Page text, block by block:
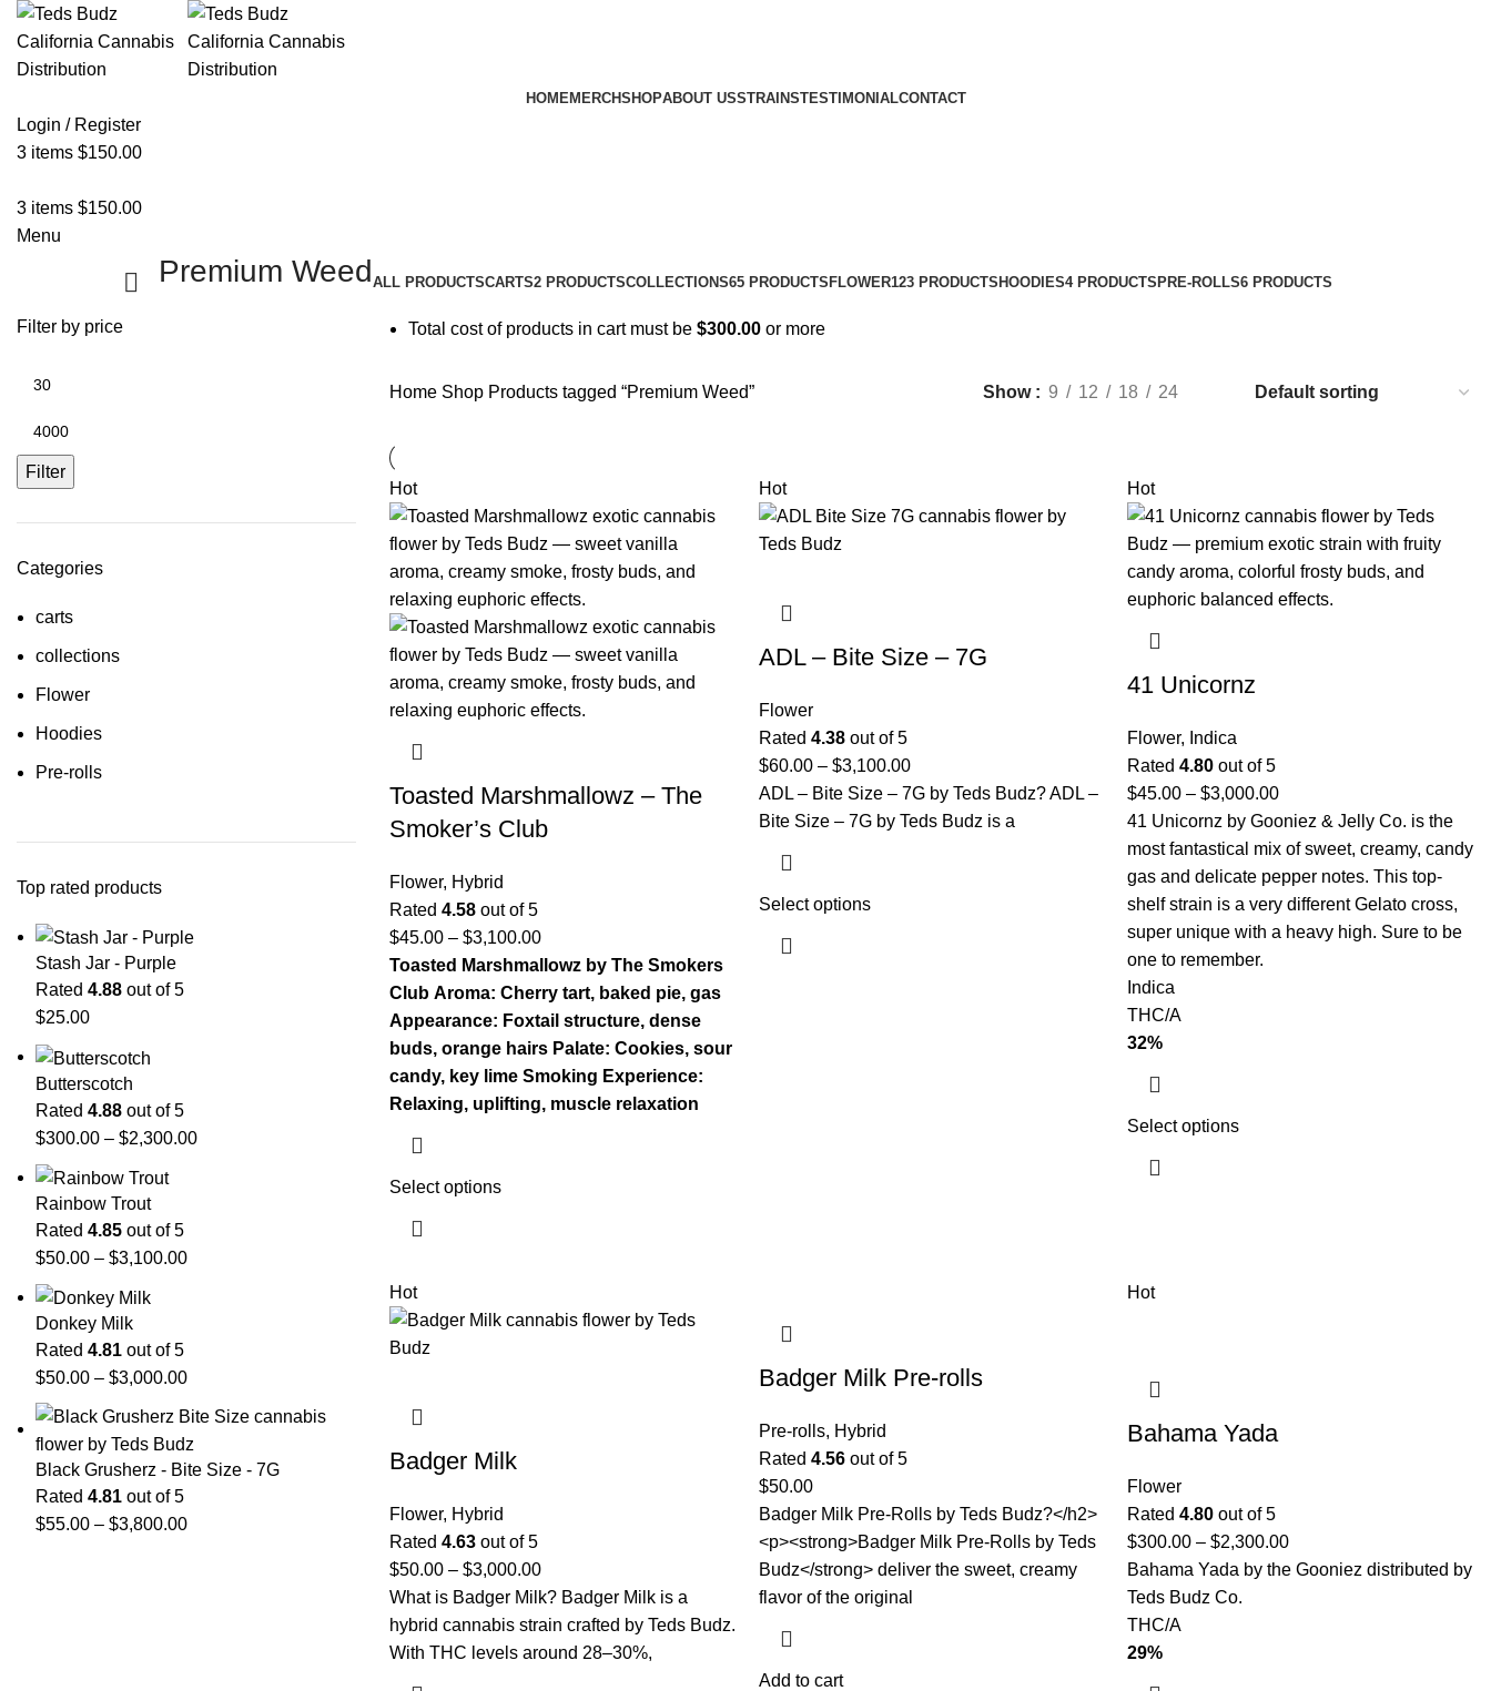
HOMEMERCHSHOPABOUT USSTRAINSTESTIMONIALCONTACT
Login / Register
3 items $150.00
3 items $150.00
Menu
Premium WeedALL PRODUCTSCARTS2 PRODUCTSCOLLECTIONS65 PRODUCTS FLOWER123 PRODUCTS HOODIES4 PRODUCTS PRE-ROLLS6 PRODUCTS
Filter by price
Filter
Categories
carts
collections
Flower
Hoodies
Pre-rolls
Top rated products
Stash Jar - Purple
Rated 4.88 out of 5
$25.00
Butterscotch
Rated 4.88 out of 5
$300.00 – $2,300.00
Rainbow Trout
Rated 4.85 out of 5
$50.00 – $3,100.00
Donkey Milk
Rated 4.81 out of 5
$50.00 – $3,000.00
Black Grusherz - Bite Size - 7G
Rated 4.81 out of 5
$55.00 – $3,800.00
Total cost of products in cart must be $300.00 or more
Home Shop Products tagged “Premium Weed” Show 9 12 18 24
Hot
Toasted Marshmallowz – The
Smoker’s Club
Flower, Hybrid
Rated 4.58 out of 5
$45.00 – $3,100.00
Toasted Marshmallowz by The Smokers
Club Aroma: Cherry tart, baked pie, gas
Appearance: Foxtail structure, dense
buds, orange hairs Palate: Cookies, sour
candy, key lime Smoking Experience:
Relaxing, uplifting, muscle relaxation
Select options
Hot
ADL – Bite Size – 7G
Flower
Rated 4.38out of 5
$60.00 – $3,100.00
ADL – Bite Size – 7G by Teds Budz? ADL –
Bite Size – 7G by Teds Budz is a
Select options
Hot
41 Unicornz
Flower, Indica
Rated4.80 out of 5
$45.00 – $3,000.00
41 Unicornz by Gooniez & Jelly Co. is the
most fantastical mix of sweet, creamy, candy
gas and delicate pepper notes. This top-
shelf strain is a very different Gelato cross,
super unique with a heavy high. Sure to be
one to remember.
Indica
THC/A
32%
Select options
Hot
Badger Milk
Flower, Hybrid
Rated 4.63 out of 5
$50.00 – $3,000.00
What is Badger Milk? Badger Milk is a
hybrid cannabis strain crafted by Teds Budz.
With THC levels around 28–30%,
Badger Milk Pre-rolls
Pre-rolls, Hybrid
Rated 4.56out of 5
$50.00
Badger Milk Pre-Rolls by Teds Budz?</h2>
<p><strong>Badger Milk Pre-Rolls by Teds
Budz</strong> deliver the sweet, creamy
flavor of the original
Add to cart
Hot
Bahama Yada
Flower
Rated4.80 out of 5
$300.00 – $2,300.00
Bahama Yada by the Gooniez distributed by
Teds Budz Co.
THC/A
29%